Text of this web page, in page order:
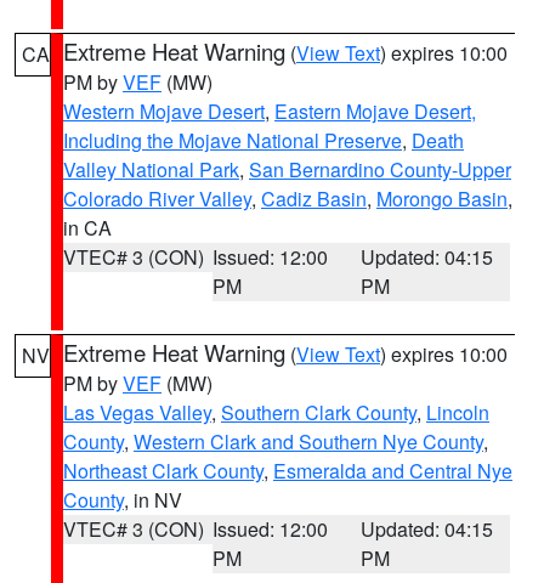
CA Extreme Heat Warning (View Text) expires 10:00
PM byVEF (MW)
Western Mojave Desert, Eastern Mojave Desert,
Including the Mojave National Preserve, Death
Valley National Park, San Bernardino County-Upper
Colorado River Valley, Cadiz Basin, Morongo Basin,
in CA
VTEC# 3 (CON) Issued: 12:00
PM
Updated: 04:15
PM
NV Extreme Heat Warning (View Text) expires 10:00
PM byVEF (MW)
Las Vegas Valley, Southern Clark County, Lincoln
County, Western Clark and Southern Nye County,
Northeast Clark County, Esmeralda and Central Nye
County, in NV
VTEC# 3 (CON) Issued: 12:00
PM
Updated: 04:15
PM